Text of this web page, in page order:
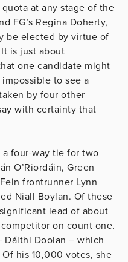
at any stage of the
FG’s Regina Doherty,
be elected by virtue of
is just about
one candidate might
to see a
by four other
with certainty that
four-way tie for two
O’Riordáin, Green
frontrunner Lynn
Niall Boylan. Of these
lead of about
on count one.
Dáithi Doolan – which
his 10,000 votes, she